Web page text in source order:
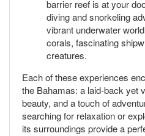
barrier reef is at your
diving and snorkeling
vibrant underwater
corals, fascinating
creatures.
Each of these experiences
the Bahamas: a laid-back yet
beauty, and a touch of
searching for relaxation or
its surroundings provide a